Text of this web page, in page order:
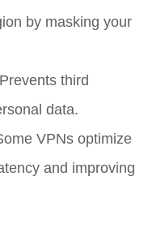
by masking your
third
data.
VPNs optimize
and improving